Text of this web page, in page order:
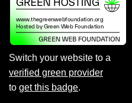
Switch your website to a
verified green provider
to get this badge.